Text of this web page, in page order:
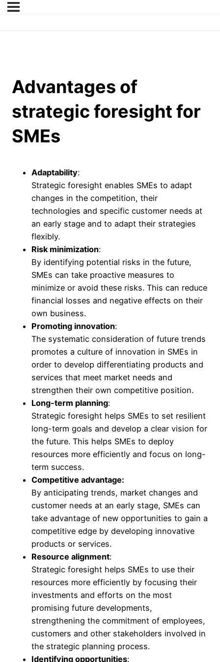
Advantages of
strategic foresight for
SMEs
Adaptability:
Strategic foresight enables SMEs to adapt
changes in the competition, their
technologies and specific customer needs at
an early stage and to adapt their strategies
flexibly.
Risk minimization:
By identifying potential risks in the future,
SMEs can take proactive measures to
minimize or avoid these risks. This can reduce
financial losses and negative effects on their
own business.
Promoting innovation:
The systematic consideration of future trends
promotes a culture of innovation in SMEs in
order to develop differentiating products and
services that meet market needs and
strengthen their own competitive position.
Long-term planning:
Strategic foresight helps SMEs to set resilient
long-term goals and develop a clear vision for
the future. This helps SMEs to deploy
resources more efficiently and focus on long-
term success.
Competitive advantage:
By anticipating trends, market changes and
customer needs at an early stage, SMEs can
take advantage of new opportunities to gain a
competitive edge by developing innovative
products or services.
Resource alignment:
Strategic foresight helps SMEs to use their
resources more efficiently by focusing their
investments and efforts on the most
promising future developments,
strengthening the commitment of employees,
customers and other stakeholders involved in
the strategic planning process.
Identifying opportunities: